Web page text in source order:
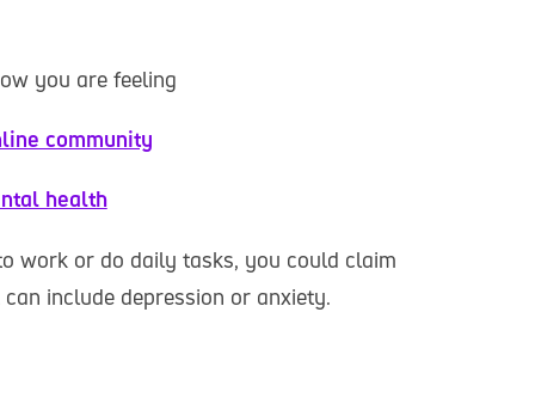
you are feeling
community
health
work or do daily tasks, you could claim
include depression or anxiety.